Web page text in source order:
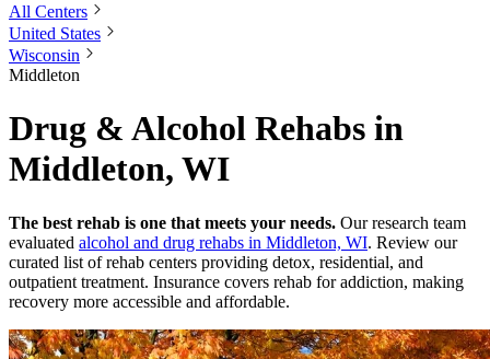
All Centers
United States
Wisconsin
Middleton
Drug & Alcohol Rehabs in
Middleton, WI
The best rehab is one that meets your needs. Our research team
evaluated alcohol and drug rehabs in Middleton, WI. Review our
curated list of rehab centers providing detox, residential, and
outpatient treatment. Insurance covers rehab for addiction, making
recovery more accessible and affordable.